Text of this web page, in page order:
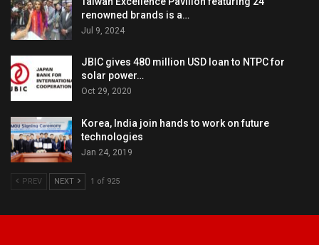
renowned brands is a…
Jul 9, 2024
JBIC gives 480 million USD loan to NTPC for
solar power…
Oct 29, 2020
Korea, India join hands to work on future
technologies
Jan 24, 2019
PREV NEXT 1 of 925